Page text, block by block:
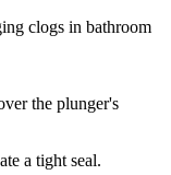
clogs in bathroom
the plunger's
a tight seal.